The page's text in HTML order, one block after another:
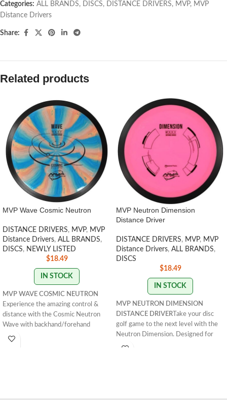
Categories: ALL BRANDS, DISCS, DISTANCE DRIVERS, MVP, MVP
Distance Drivers
Share:
Related products
MVP Wave Cosmic Neutron
DISTANCE DRIVERS, MVP, MVP
Distance Drivers, ALL BRANDS,
DISCS, NEWLY LISTED
$18.49
IN STOCK
MVP WAVE COSMIC NEUTRON
Experience the amazing control &
distance with the Cosmic Neutron
Wave with backhand/forehand
hyzerflips. It's perfect for any range
MVP Neutron Dimension
Distance Driver
DISTANCE DRIVERS, MVP, MVP
Distance Drivers, ALL BRANDS,
DISCS
$18.49
IN STOCK
MVP NEUTRON DIMENSION
DISTANCE DRIVER Take your disc
golf game to the next level with the
Neutron Dimension. Designed for
strong throwers, it offers overstable